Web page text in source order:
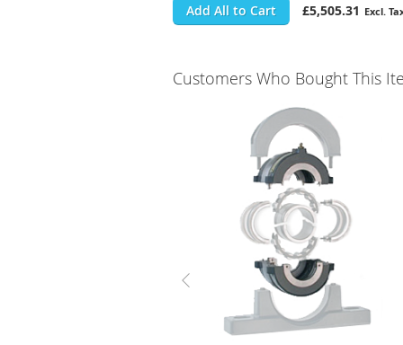
Add All to Cart £5,505.31
Customers Who Bought This